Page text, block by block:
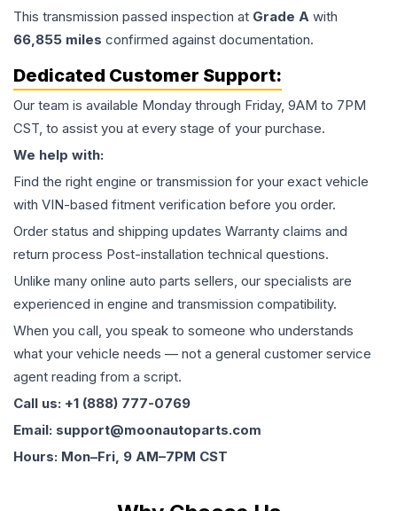
This transmission passed inspection at Grade A with
66,855 miles confirmed against documentation.
Dedicated Customer Support:
Our team is available Monday through Friday, 9AM to 7PM
CST, to assist you at every stage of your purchase.
We help with:
Find the right engine or transmission for your exact vehicle
with VIN-based fitment verification before you order.
Order status and shipping updates Warranty claims and
return process Post-installation technical questions.
Unlike many online auto parts sellers, our specialists are
experienced in engine and transmission compatibility.
When you call, you speak to someone who understands
what your vehicle needs — not a general customer service
agent reading from a script.
Call us: +1 (888) 777-0769
Email: support@moonautoparts.com
Hours: Mon–Fri, 9 AM–7PM CST